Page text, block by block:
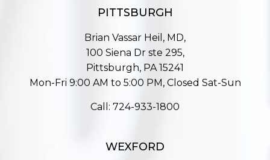
PITTSBURGH
Brian Vassar Heil, MD,
100 Siena Dr ste 295,
Pittsburgh, PA 15241
Mon-Fri 9:00 AM to 5:00 PM, Closed Sat-Sun
Call: 724-933-1800
WEXFORD